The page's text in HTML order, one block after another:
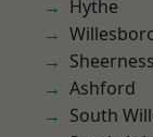
Hythe
Sheerness
Ashford
South